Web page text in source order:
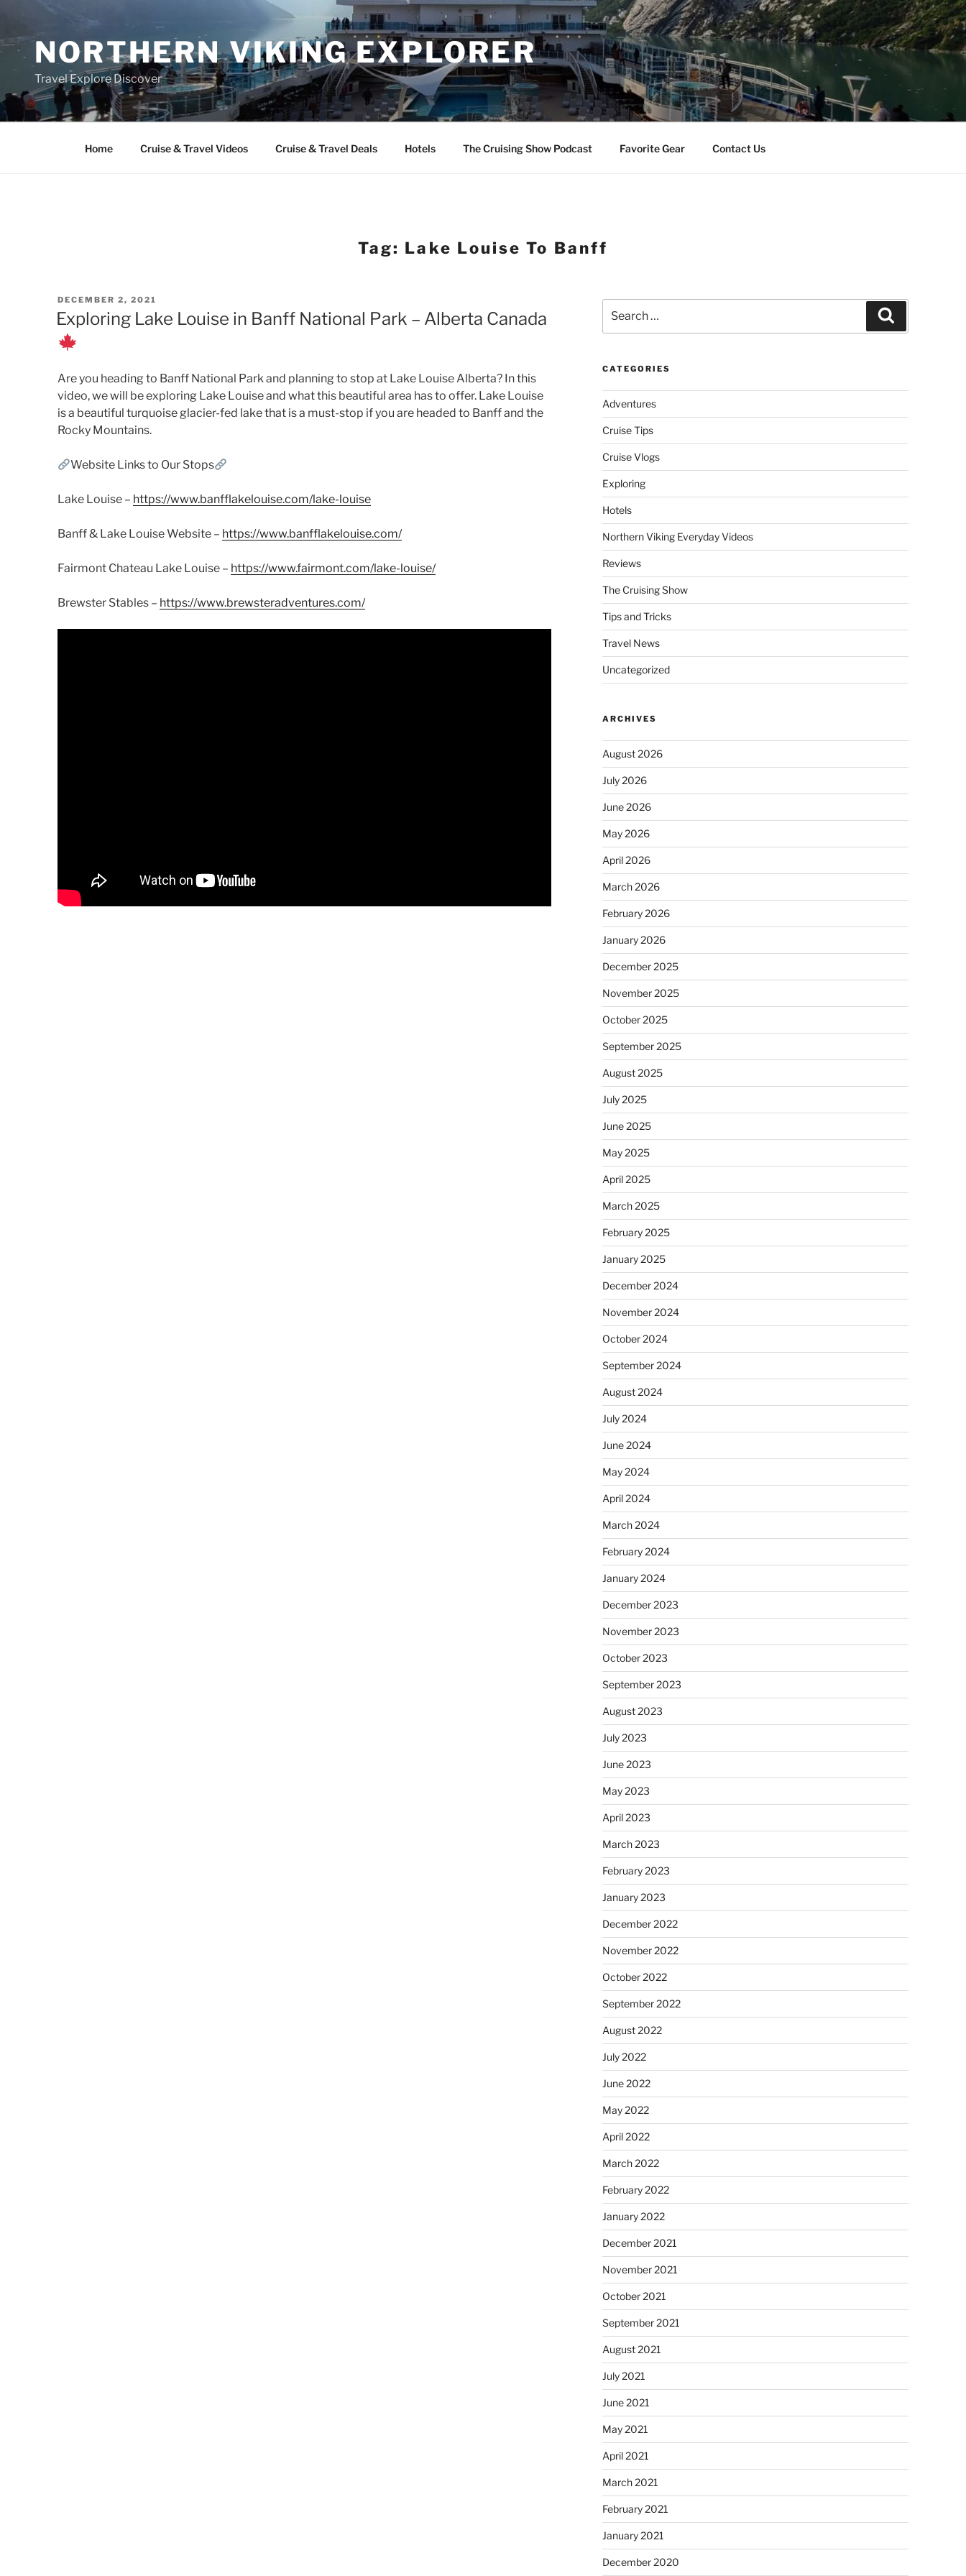
contentNORTHERN VIKING EXPLORER
Travel Explore Discover
Home Cruise & Travel Videos Cruise & Travel Deals Hotels The Cruising Show Podcast Favorite Gear Contact Us
Tag: Lake Louise To Banff
POSTED
ON
DECEMBER 2, 2021
Exploring Lake Louise in Banff National Park – Alberta Canada
Are you heading to Banff National Park and planning to stop at Lake Louise Alberta? In this
video, we will be exploring Lake Louise and what this beautiful area has to offer. Lake Louise
is a beautiful turquoise glacier-fed lake that is a must-stop if you are headed to Banff and the
Rocky Mountains.
Website Links to Our Stops
Lake Louise – https://www.banfflakelouise.com/lake-louise
Banff & Lake Louise Website – https://www.banfflakelouise.com/
Fairmont Chateau Lake Louise – https://www.fairmont.com/lake-louise/
Brewster Stables – https://www.brewsteradventures.com/
for:
CATEGORIES
Adventures
Cruise Tips
Cruise Vlogs
Exploring
Hotels
Northern Viking Everyday Videos
Reviews
The Cruising Show
Tips and Tricks
Travel News
Uncategorized
ARCHIVES
August 2026
July 2026
June 2026
May 2026
April 2026
March 2026
February 2026
January 2026
December 2025
November 2025
October 2025
September 2025
August 2025
July 2025
June 2025
May 2025
April 2025
March 2025
February 2025
January 2025
December 2024
November 2024
October 2024
September 2024
August 2024
July 2024
June 2024
May 2024
April 2024
March 2024
February 2024
January 2024
December 2023
November 2023
October 2023
September 2023
August 2023
July 2023
June 2023
May 2023
April 2023
March 2023
February 2023
January 2023
December 2022
November 2022
October 2022
September 2022
August 2022
July 2022
June 2022
May 2022
April 2022
March 2022
February 2022
January 2022
December 2021
November 2021
October 2021
September 2021
August 2021
July 2021
June 2021
May 2021
April 2021
March 2021
February 2021
January 2021
December 2020